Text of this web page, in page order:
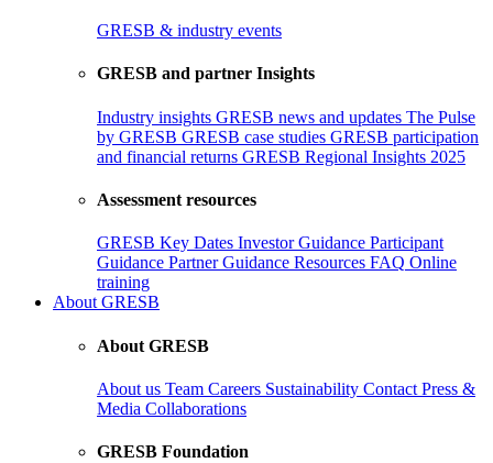
GRESB & industry events
GRESB and partner Insights
Industry insights GRESB news and updates The Pulse
by GRESB GRESB case studies GRESB participation
and financial returns GRESB Regional Insights 2025
Assessment resources
GRESB Key Dates Investor Guidance Participant
Guidance Partner Guidance Resources FAQ Online
training
About GRESB
About GRESB
About us Team Careers Sustainability Contact Press &
Media Collaborations
GRESB Foundation